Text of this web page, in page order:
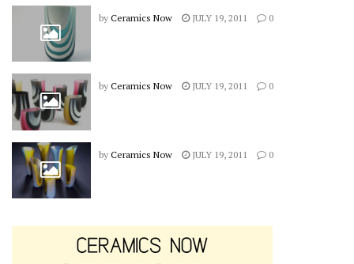
by Ceramics Now JULY 19, 2011 0
by Ceramics Now JULY 19, 2011 0
by Ceramics Now JULY 19, 2011 0